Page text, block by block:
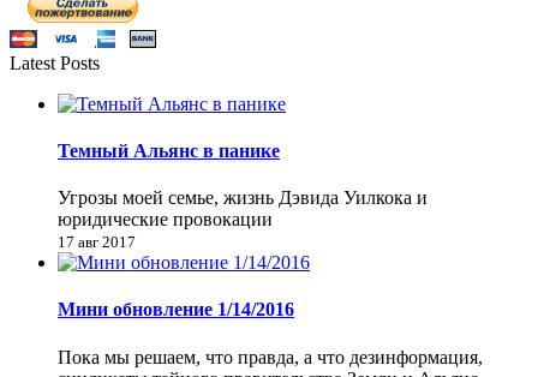
Latest Posts
Темный Альянс в панике
Угрозы моей семье, жизнь Дэвида Уилкока и
юридические провокации
17 авг 2017
Мини обновление 1/14/2016
Пока мы решаем, что правда, а что дезинформация,